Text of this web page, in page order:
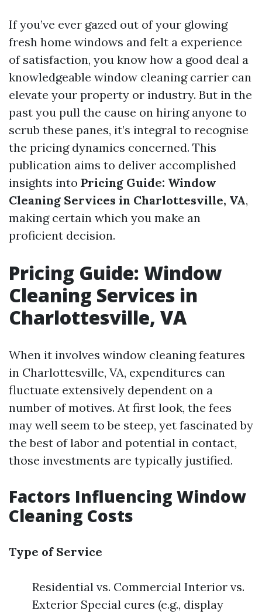
If you’ve ever gazed out of your glowing
fresh home windows and felt a experience
of satisfaction, you know how a good deal a
knowledgeable window cleaning carrier can
elevate your property or industry. But in the
past you pull the cause on hiring anyone to
scrub these panes, it’s integral to recognise
the pricing dynamics concerned. This
publication aims to deliver accomplished
insights into Pricing Guide: Window
Cleaning Services in Charlottesville, VA,
making certain which you make an
proficient decision.
Pricing Guide: Window
Cleaning Services in
Charlottesville, VA
When it involves window cleaning features
in Charlottesville, VA, expenditures can
fluctuate extensively dependent on a
number of motives. At first look, the fees
may well seem to be steep, yet fascinated by
the best of labor and potential in contact,
those investments are typically justified.
Factors Influencing Window
Cleaning Costs
Type of Service
Residential vs. Commercial Interior vs.
Exterior Special cures (e.g., display